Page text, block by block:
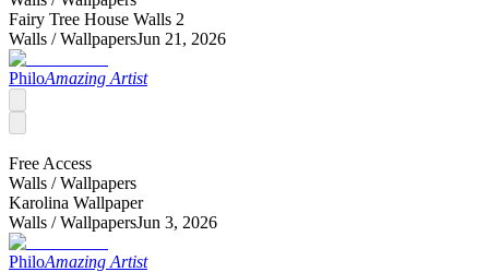
Fairy Tree House Walls 2
Walls /WallpapersJun 21, 2026
PhiloAmazing Artist
Free Access
Walls /Wallpapers
Karolina Wallpaper
Walls /WallpapersJun 3, 2026
PhiloAmazing Artist